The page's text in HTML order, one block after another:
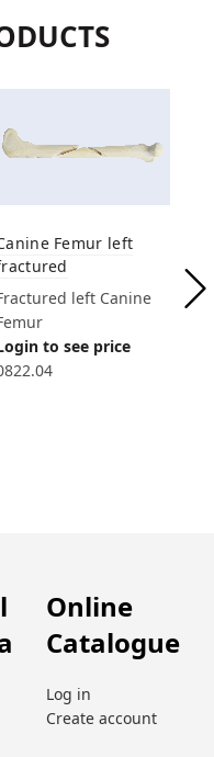
Femur left
left Canine
to see price
Online
Catalogue
Log in
Create account